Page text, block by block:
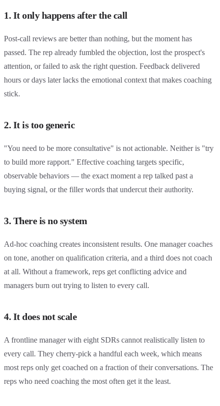
1. It only happens after the call
Post-call reviews are better than nothing, but the moment has
passed. The rep already fumbled the objection, lost the prospect's
attention, or failed to ask the right question. Feedback delivered
hours or days later lacks the emotional context that makes coaching
stick.
2. It is too generic
"You need to be more consultative" is not actionable. Neither is "try
to build more rapport." Effective coaching targets specific,
observable behaviors — the exact moment a rep talked past a
buying signal, or the filler words that undercut their authority.
3. There is no system
Ad-hoc coaching creates inconsistent results. One manager coaches
on tone, another on qualification criteria, and a third does not coach
at all. Without a framework, reps get conflicting advice and
managers burn out trying to listen to every call.
4. It does not scale
A frontline manager with eight SDRs cannot realistically listen to
every call. They cherry-pick a handful each week, which means
most reps only get coached on a fraction of their conversations. The
reps who need coaching the most often get it the least.